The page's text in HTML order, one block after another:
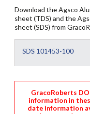
Download the Agsco
sheet (TDS) and the
sheet (SDS) from
SDS 101453-100
GracoRoberts
information in
date information